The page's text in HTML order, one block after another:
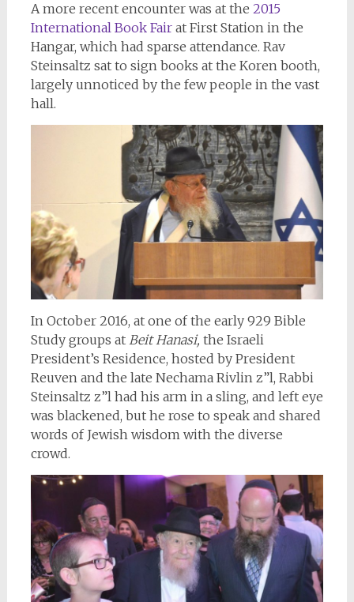
A more recent encounter was at the 2015
International Book Fair at First Station in the
Hangar, which had sparse attendance. Rav
Steinsaltz sat to sign books at the Koren booth,
largely unnoticed by the few people in the vast
hall.
In October 2016, at one of the early 929 Bible
Study groups at Beit Hanasi, the Israeli
President’s Residence, hosted by President
Reuven and the late Nechama Rivlin z”l, Rabbi
Steinsaltz z”l had his arm in a sling, and left eye
was blackened, but he rose to speak and shared
words of Jewish wisdom with the diverse
crowd.